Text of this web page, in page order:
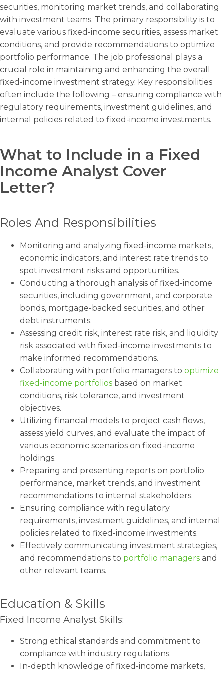
securities, monitoring market trends, and collaborating
with investment teams. The primary responsibility is to
evaluate various fixed-income securities, assess market
conditions, and provide recommendations to optimize
portfolio performance. The job professional plays a
crucial role in maintaining and enhancing the overall
fixed-income investment strategy. Key responsibilities
often include the following – ensuring compliance with
regulatory requirements, investment guidelines, and
internal policies related to fixed-income investments.
What to Include in a Fixed
Income Analyst Cover
Letter?
Roles And Responsibilities
Monitoring and analyzing fixed-income markets,
economic indicators, and interest rate trends to
spot investment risks and opportunities.
Conducting a thorough analysis of fixed-income
securities, including government, and corporate
bonds, mortgage-backed securities, and other
debt instruments.
Assessing credit risk, interest rate risk, and liquidity
risk associated with fixed-income investments to
make informed recommendations.
Collaborating with portfolio managers to optimize
fixed-income portfolios based on market
conditions, risk tolerance, and investment
objectives.
Utilizing financial models to project cash flows,
assess yield curves, and evaluate the impact of
various economic scenarios on fixed-income
holdings.
Preparing and presenting reports on portfolio
performance, market trends, and investment
recommendations to internal stakeholders.
Ensuring compliance with regulatory
requirements, investment guidelines, and internal
policies related to fixed-income investments.
Effectively communicating investment strategies,
and recommendations to portfolio managers and
other relevant teams.
Education & Skills
Fixed Income Analyst Skills:
Strong ethical standards and commitment to
compliance with industry regulations.
In-depth knowledge of fixed-income markets,